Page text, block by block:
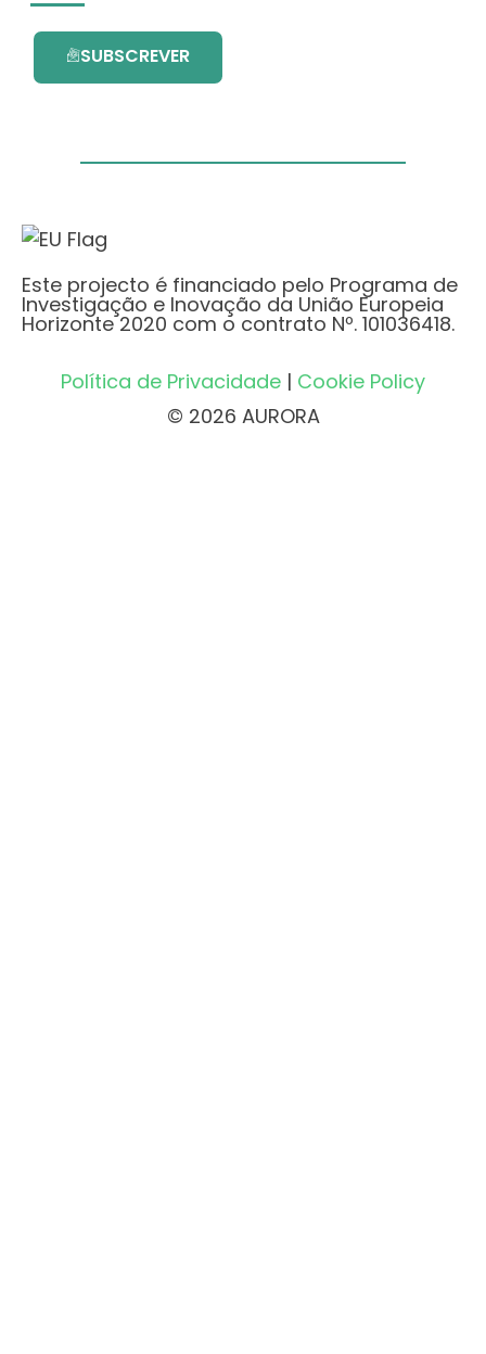
SUBSCREVER
Este projecto é financiado pelo Programa de
Investigação e Inovação da União Europeia
Horizonte 2020 com o contrato Nº. 101036418.
Política de Privacidade | Cookie Policy
© 2026 AURORA